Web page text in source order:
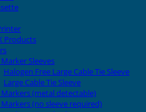
Products
Marker Sleeves
Halogen Free Large Cable Tie Sleeve
Large Cable Tie Sleeve
Markers (metal detectable)
Markers (no sleeve required)